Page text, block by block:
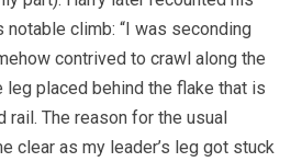
climb: “I was seconding
contrived to crawl along the
leg placed behind the flake that is
rail. The reason for the usual
clear as my leader’s leg got stuck